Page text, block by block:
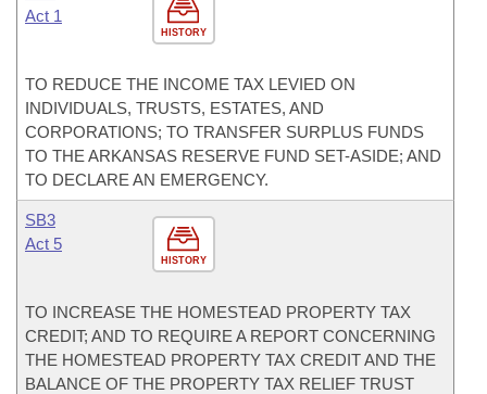
HISTORY
Act 1
TO REDUCE THE INCOME TAX LEVIED ON
INDIVIDUALS, TRUSTS, ESTATES, AND
CORPORATIONS; TO TRANSFER SURPLUS FUNDS
TO THE ARKANSAS RESERVE FUND SET-ASIDE; AND
TO DECLARE AN EMERGENCY.
HISTORY
SB3
Act 5
TO INCREASE THE HOMESTEAD PROPERTY TAX
CREDIT; AND TO REQUIRE A REPORT CONCERNING
THE HOMESTEAD PROPERTY TAX CREDIT AND THE
BALANCE OF THE PROPERTY TAX RELIEF TRUST